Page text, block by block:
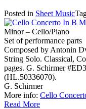
Posted in Sheet Music
Minor – Cello/Piano
Set of performance parts
Composed by Antonin
String Solo. Classical,
pages. G. Schirmer
(HL.50336070).
G. Schirmer
More info: Cello
Read More